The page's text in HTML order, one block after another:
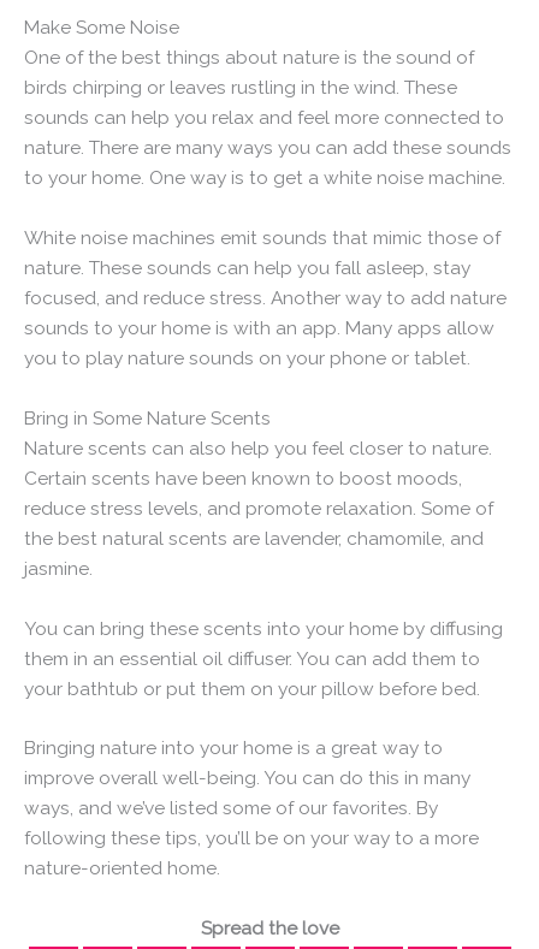
Make Some Noise
One of the best things about nature is the sound of
birds chirping or leaves rustling in the wind. These
sounds can help you relax and feel more connected to
nature. There are many ways you can add these sounds
to your home. One way is to get a white noise machine.
White noise machines emit sounds that mimic those of
nature. These sounds can help you fall asleep, stay
focused, and reduce stress. Another way to add nature
sounds to your home is with an app. Many apps allow
you to play nature sounds on your phone or tablet.
Bring in Some Nature Scents
Nature scents can also help you feel closer to nature.
Certain scents have been known to boost moods,
reduce stress levels, and promote relaxation. Some of
the best natural scents are lavender, chamomile, and
jasmine.
You can bring these scents into your home by diffusing
them in an essential oil diffuser. You can add them to
your bathtub or put them on your pillow before bed.
Bringing nature into your home is a great way to
improve overall well-being. You can do this in many
ways, and we’ve listed some of our favorites. By
following these tips, you’ll be on your way to a more
nature-oriented home.
Spread the love